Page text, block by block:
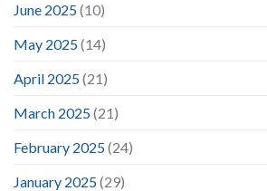
June 2025(10)
May 2025(14)
April 2025(21)
March 2025(21)
February 2025(24)
January 2025(29)